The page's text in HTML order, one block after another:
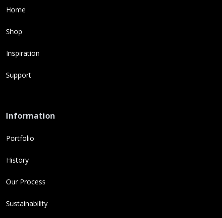
Home
Shop
Inspiration
Support
Information
Portfolio
History
Our Process
Sustainability